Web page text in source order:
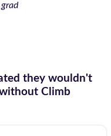
they wouldn't
Climb